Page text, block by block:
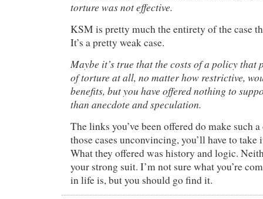
torture was not effective.
KSM is pretty much the entirety of the case
It’s a pretty weak case.
Maybe it’s true that the costs of a policy that
of torture at all, no matter how restrictive,
benefits, but you have offered nothing to
than anecdote and speculation.
The links you’ve been offered do make such
those cases unconvincing, you’ll have to
What they offered was history and logic.
your strong suit. I’m not sure what you’re
in life is, but you should go find it.